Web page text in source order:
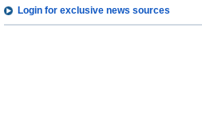
Login for exclusive news sources